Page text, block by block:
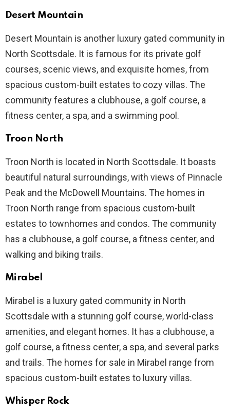
Desert Mountain
Desert Mountain is another luxury gated community in
North Scottsdale. It is famous for its private golf
courses, scenic views, and exquisite homes, from
spacious custom-built estates to cozy villas. The
community features a clubhouse, a golf course, a
fitness center, a spa, and a swimming pool.
Troon North
Troon North is located in North Scottsdale. It boasts
beautiful natural surroundings, with views of Pinnacle
Peak and the McDowell Mountains. The homes in
Troon North range from spacious custom-built
estates to townhomes and condos. The community
has a clubhouse, a golf course, a fitness center, and
walking and biking trails.
Mirabel
Mirabel is a luxury gated community in North
Scottsdale with a stunning golf course, world-class
amenities, and elegant homes. It has a clubhouse, a
golf course, a fitness center, a spa, and several parks
and trails. The homes for sale in Mirabel range from
spacious custom-built estates to luxury villas.
Whisper Rock